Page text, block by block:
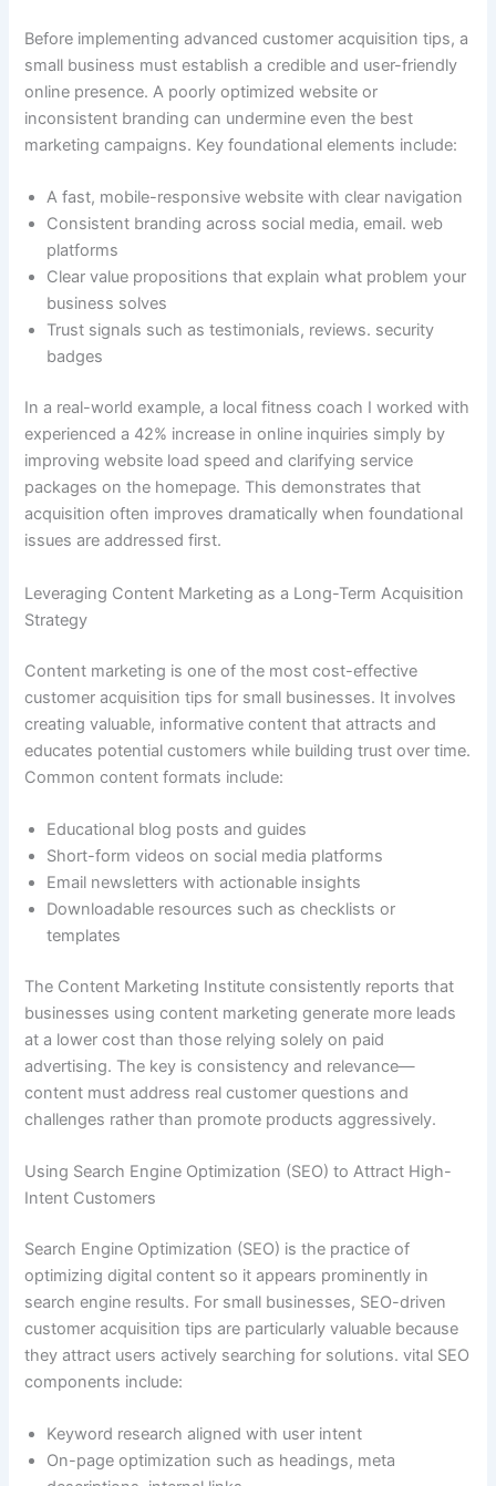
Before implementing advanced customer acquisition tips, a
small business must establish a credible and user-friendly
online presence. A poorly optimized website or
inconsistent branding can undermine even the best
marketing campaigns. Key foundational elements include:
A fast, mobile-responsive website with clear navigation
Consistent branding across social media, email. web
platforms
Clear value propositions that explain what problem your
business solves
Trust signals such as testimonials, reviews. security
badges
In a real-world example, a local fitness coach I worked with
experienced a 42% increase in online inquiries simply by
improving website load speed and clarifying service
packages on the homepage. This demonstrates that
acquisition often improves dramatically when foundational
issues are addressed first.
Leveraging Content Marketing as a Long-Term Acquisition
Strategy
Content marketing is one of the most cost-effective
customer acquisition tips for small businesses. It involves
creating valuable, informative content that attracts and
educates potential customers while building trust over time.
Common content formats include:
Educational blog posts and guides
Short-form videos on social media platforms
Email newsletters with actionable insights
Downloadable resources such as checklists or
templates
The Content Marketing Institute consistently reports that
businesses using content marketing generate more leads
at a lower cost than those relying solely on paid
advertising. The key is consistency and relevance—
content must address real customer questions and
challenges rather than promote products aggressively.
Using Search Engine Optimization (SEO) to Attract High-
Intent Customers
Search Engine Optimization (SEO) is the practice of
optimizing digital content so it appears prominently in
search engine results. For small businesses, SEO-driven
customer acquisition tips are particularly valuable because
they attract users actively searching for solutions. vital SEO
components include:
Keyword research aligned with user intent
On-page optimization such as headings, meta